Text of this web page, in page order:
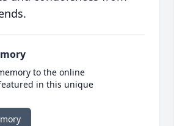
to the online
in this unique